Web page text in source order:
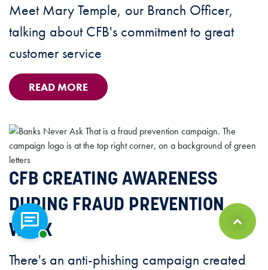
Meet Mary Temple, our Branch Officer,
talking about CFB's commitment to great
customer service
READ MORE
CFB CREATING AWARENESS
DURING FRAUD PREVENTION
WEEK
There's an anti-phishing campaign created
Chat with a representative Back to Top